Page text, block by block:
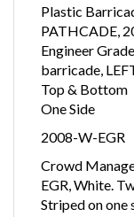
Plastic
PATHCADE,
Engineer
barricade, LEFT
Top & Bottom
One Side
2008-W-EGR
Crowd
EGR, White.
Striped on one